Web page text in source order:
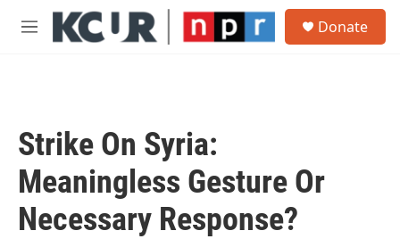
Skip to main content
M
Donate
Strike On Syria:
Meaningless Gesture Or
Necessary Response?